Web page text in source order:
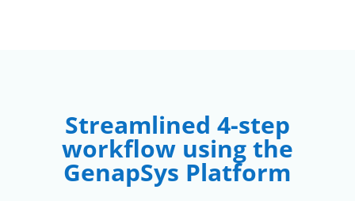
Streamlined 4-step
workflow using the
GenapSys Platform